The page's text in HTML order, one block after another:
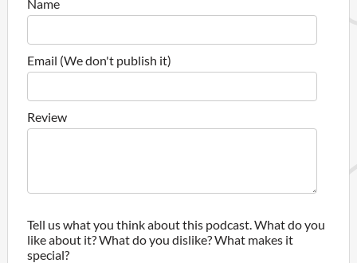
Name
Email (We don't publish it)
Review
Tell us what you think about this podcast. What do you
like about it? What do you dislike? What makes it
special?